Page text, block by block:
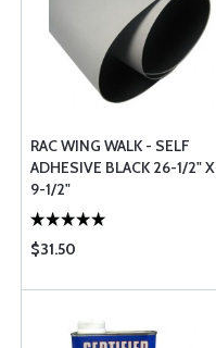
RAC WING WALK - SELF
ADHESIVE BLACK 26-1/2" X
9-1/2"
$31.50